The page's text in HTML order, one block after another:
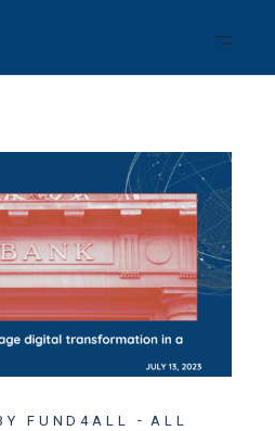
FUND4ALL ALL